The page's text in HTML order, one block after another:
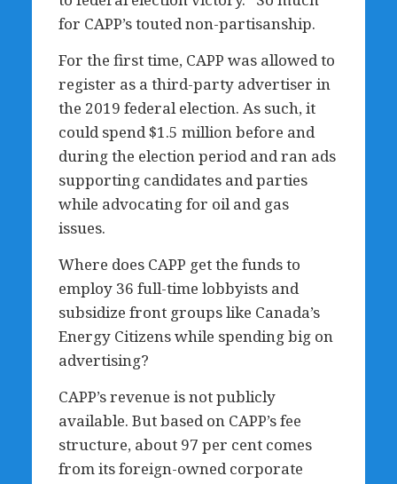
for CAPP’s touted non-partisanship.
For the first time, CAPP was allowed to
register as a third-party advertiser in
the 2019 federal election. As such, it
could spend $1.5 million before and
during the election period and ran ads
supporting candidates and parties
while advocating for oil and gas
issues.
Where does CAPP get the funds to
employ 36 full-time lobbyists and
subsidize front groups like Canada’s
Energy Citizens while spending big on
advertising?
CAPP’s revenue is not publicly
available. But based on CAPP’s fee
structure, about 97 per cent comes
from its foreign-owned corporate